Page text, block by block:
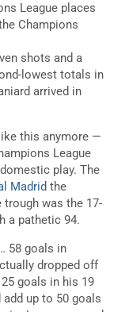
League places
Champions
shots and a
lowest totals in
arrived in
this anymore —
League
play. The
Madrid the
was the 17-
a pathetic 94.
58 goals in
dropped off
goals in his 19
up to 50 goals